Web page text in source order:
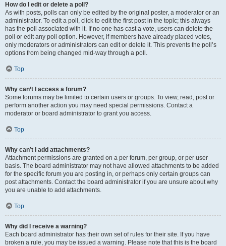
How do I edit or delete a poll?
As with posts, polls can only be edited by the original poster, a moderator or an
administrator. To edit a poll, click to edit the first post in the topic; this always
has the poll associated with it. If no one has cast a vote, users can delete the
poll or edit any poll option. However, if members have already placed votes,
only moderators or administrators can edit or delete it. This prevents the poll’s
options from being changed mid-way through a poll.
Top
Why can’t I access a forum?
Some forums may be limited to certain users or groups. To view, read, post or
perform another action you may need special permissions. Contact a
moderator or board administrator to grant you access.
Top
Why can’t I add attachments?
Attachment permissions are granted on a per forum, per group, or per user
basis. The board administrator may not have allowed attachments to be added
for the specific forum you are posting in, or perhaps only certain groups can
post attachments. Contact the board administrator if you are unsure about why
you are unable to add attachments.
Top
Why did I receive a warning?
Each board administrator has their own set of rules for their site. If you have
broken a rule, you may be issued a warning. Please note that this is the board